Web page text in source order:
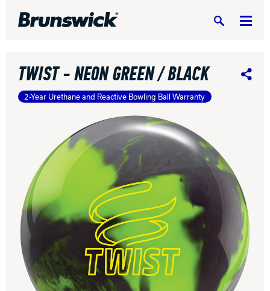
Search
DV8 Bowling
Ebonite Bowling
Hammer Bowling
Radical Bowling Technologies
Track Bowling
TWIST - NEON GREEN / BLACK Share
2-Year Urethane and Reactive Bowling Ball Warranty